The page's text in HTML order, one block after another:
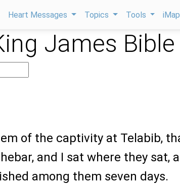
Heart Messages Topics Tools
James Bible
of the captivity at Telabib,
and I sat where they sat,
among them seven days.